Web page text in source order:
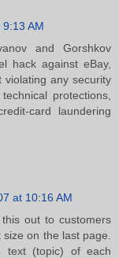
AM
and Gorshkov
hack against eBay,
violating any security
protections,
card laundering
at 10:16 AM
out to customers
on the last page.
text (topic) of each